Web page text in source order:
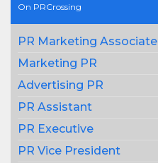
On PRCrossing
PR Marketing Associate
Marketing PR
Advertising PR
PR Assistant
PR Executive
PR Vice President